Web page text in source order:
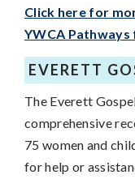
Click here for
YWCA Pathways
EVERETT
The Everett
comprehensive
75 women and
for help or